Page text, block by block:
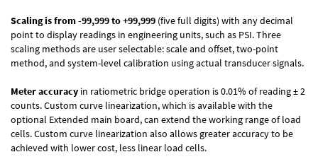
Scaling is from -99,999 to +99,999 (five full digits) with any decimal
point to display readings in engineering units, such as PSI. Three
scaling methods are user selectable: scale and offset, two-point
method, and system-level calibration using actual transducer signals.
Meter accuracy in ratiometric bridge operation is 0.01% of reading ± 2
counts. Custom curve linearization, which is available with the
optional Extended main board, can extend the working range of load
cells. Custom curve linearization also allows greater accuracy to be
achieved with lower cost, less linear load cells.